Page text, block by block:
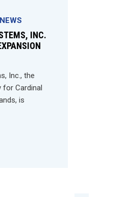
NEWS
INC.
Inc., the
for Cardinal
is